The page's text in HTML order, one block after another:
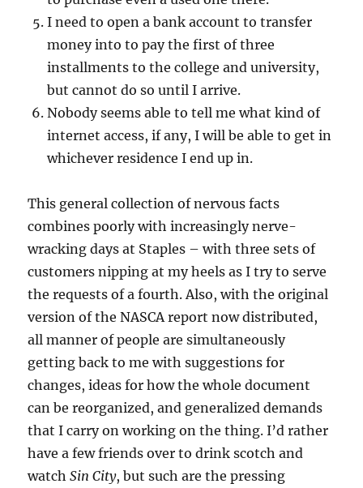
I need to open a bank account to transfer
money into to pay the first of three
installments to the college and university,
but cannot do so until I arrive.
Nobody seems able to tell me what kind of
internet access, if any, I will be able to get in
whichever residence I end up in.
This general collection of nervous facts
combines poorly with increasingly nerve-
wracking days at Staples – with three sets of
customers nipping at my heels as I try to serve
the requests of a fourth. Also, with the original
version of the NASCA report now distributed,
all manner of people are simultaneously
getting back to me with suggestions for
changes, ideas for how the whole document
can be reorganized, and generalized demands
that I carry on working on the thing. I’d rather
have a few friends over to drink scotch and
watchSin City, but such are the pressing